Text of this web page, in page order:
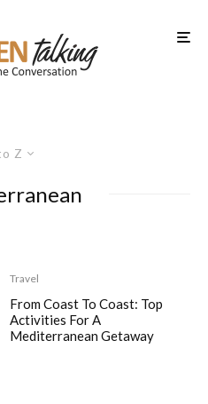
Z
Travel
From Coast To Coast: Top
Activities For A
Mediterranean Getaway